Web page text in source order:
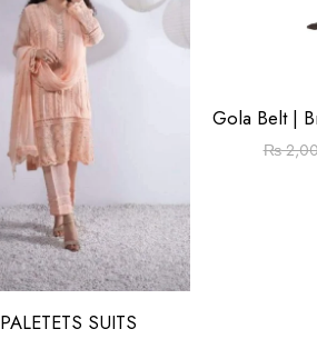
PALETETS SUITS
₨